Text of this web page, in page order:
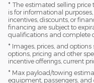
* The estimated selling
is for informational
incentives, discounts, or
financing are subject to
qualifications and complete
* Images, prices, and
options, pricing and other
incentive offerings, current
* Max payload/towing
equipment, passengers,